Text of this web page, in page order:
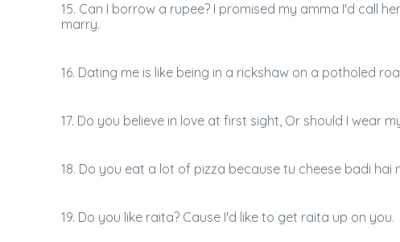
15. Can I borrow a rupee? I promised my amma I'd call
marry.
16. Dating me is like being in a rickshaw on a potholed
17. Do you believe in love at first sight, Or should I wear
18. Do you eat a lot of pizza because tu cheese badi hai
19. Do you like raita? Cause I'd like to get raita up on you.